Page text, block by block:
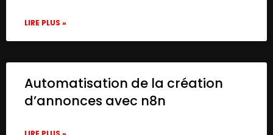
LIRE PLUS »
Automatisation de la création
d’annonces avec n8n